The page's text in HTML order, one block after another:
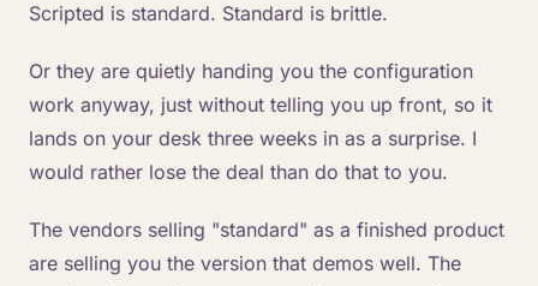
Scripted is standard. Standard is brittle.
Or they are quietly handing you the configuration
work anyway, just without telling you up front, so it
lands on your desk three weeks in as a surprise. I
would rather lose the deal than do that to you.
The vendors selling "standard" as a finished product
are selling you the version that demos well. The